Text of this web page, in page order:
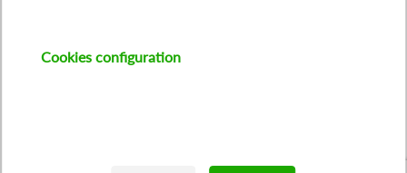
Cookies configuration